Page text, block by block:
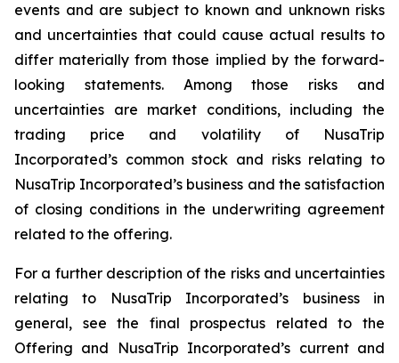
events and are subject to known and unknown risks
and uncertainties that could cause actual results to
differ materially from those implied by the forward-
looking statements. Among those risks and
uncertainties are market conditions, including the
trading price and volatility of NusaTrip
Incorporated’s common stock and risks relating to
NusaTrip Incorporated’s business and the satisfaction
of closing conditions in the underwriting agreement
related to the offering.
For a further description of the risks and uncertainties
relating to NusaTrip Incorporated’s business in
general, see the final prospectus related to the
Offering and NusaTrip Incorporated’s current and